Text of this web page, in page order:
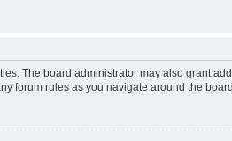
The board administrator may also grant
forum rules as you navigate around the board.